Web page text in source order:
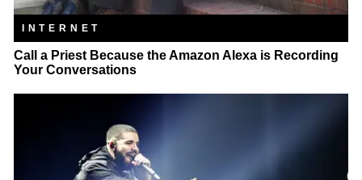
INTERNET
Call a Priest Because the Amazon Alexa is Recording
Your Conversations